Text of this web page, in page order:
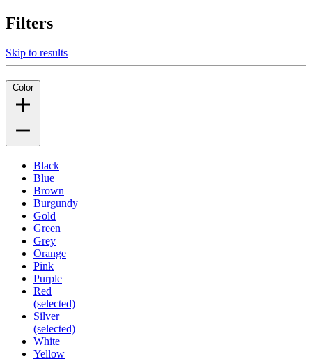
Filters
Skip to results
Color
Black
Blue
Brown
Burgundy
Gold
Green
Grey
Orange
Pink
Purple
Red
(selected)
Silver
(selected)
White
Yellow